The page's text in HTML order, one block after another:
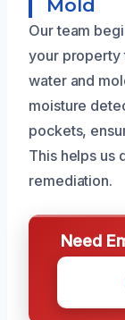
Mold
Our team
your property
water and
moisture
pockets,
This helps us
remediation.
Need